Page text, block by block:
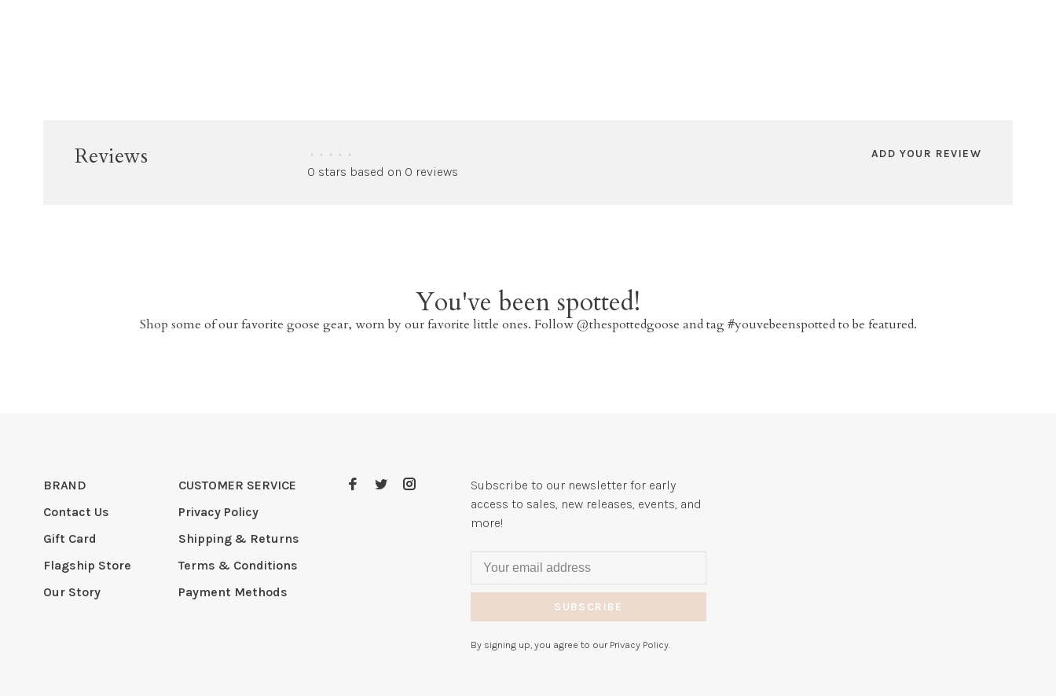
Reviews • • • • •
0 stars based on 0 reviews
ADD YOUR REVIEW
You've been spotted!
Shop some of our favorite goose gear, worn by our favorite little ones. Follow @thespottedgoose and tag #youvebeenspotted to be featured.
BRAND
Contact Us
Gift Card
Flagship Store
Our Story
CUSTOMER SERVICE
Privacy Policy
Shipping & Returns
Terms & Conditions
Payment Methods
Subscribe to our newsletter for early
access to sales, new releases, events, and
more!
SUBSCRIBE
By signing up, you agree to our Privacy Policy.